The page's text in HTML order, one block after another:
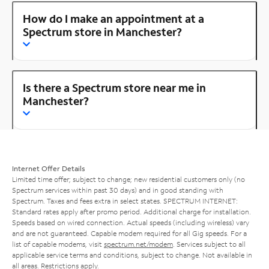
How do I make an appointment at a
Spectrum store in Manchester?
Is there a Spectrum store near me in
Manchester?
Internet Offer Details
Limited time offer; subject to change; new residential customers only (no
Spectrum services within past 30 days) and in good standing with
Spectrum. Taxes and fees extra in select states. SPECTRUM INTERNET:
Standard rates apply after promo period. Additional charge for installation.
Speeds based on wired connection. Actual speeds (including wireless) vary
and are not guaranteed. Capable modem required for all Gig speeds. For a
list of capable modems, visit spectrum.net/modem . Services subject to all
applicable service terms and conditions, subject to change. Not available in
all areas. Restrictions apply.